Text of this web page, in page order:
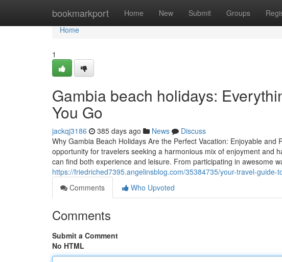
bookmarkport Home New Submit Groups
Home
Home
1
Gambia beach holidays:
You Go
jackqj3186 385 days ago News
Discuss
Why Gambia Beach Holidays Are the Perfect Vacation: Enjoyable
opportunity for travelers seeking a harmonious mix of enjoyment and
can find both experience and leisure. From participating in awesome
https://friedriched7395.angelinsblog.com/35384735/your-travel-
Comments
Who Upvoted
Comments
Submit a Comment
No HTML